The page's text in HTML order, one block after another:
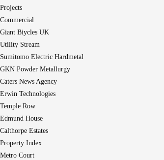
Projects
Commercial
Giant Biycles UK
Utility Stream
Sumitomo Electric Hardmetal
GKN Powder Metallurgy
Caters News Agency
Erwin Technologies
Temple Row
Edmund House
Calthorpe Estates
Property Index
Metro Court